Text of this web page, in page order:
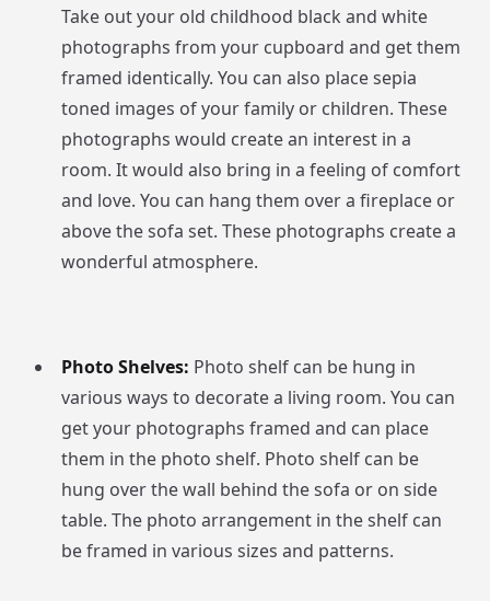
Take out your old childhood black and white
photographs from your cupboard and get them
framed identically. You can also place sepia
toned images of your family or children. These
photographs would create an interest in a
room. It would also bring in a feeling of comfort
and love. You can hang them over a fireplace or
above the sofa set. These photographs create a
wonderful atmosphere.
Photo Shelves: Photo shelf can be hung in
various ways to decorate a living room. You can
get your photographs framed and can place
them in the photo shelf. Photo shelf can be
hung over the wall behind the sofa or on side
table. The photo arrangement in the shelf can
be framed in various sizes and patterns.